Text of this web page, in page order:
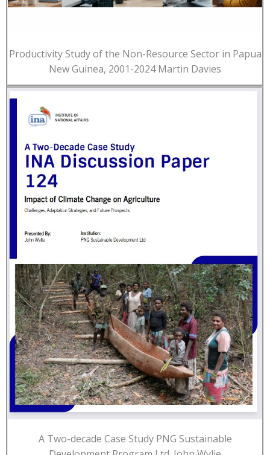
Productivity Study of the Non-Resource Sector in Papua
New Guinea, 2001-2024 Martin Davies
A Two-decade Case Study PNG Sustainable